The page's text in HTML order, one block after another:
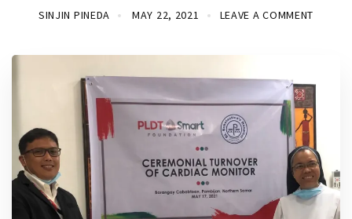
SINJIN PINEDA MAY 22, 2021 LEAVE A COMMENT